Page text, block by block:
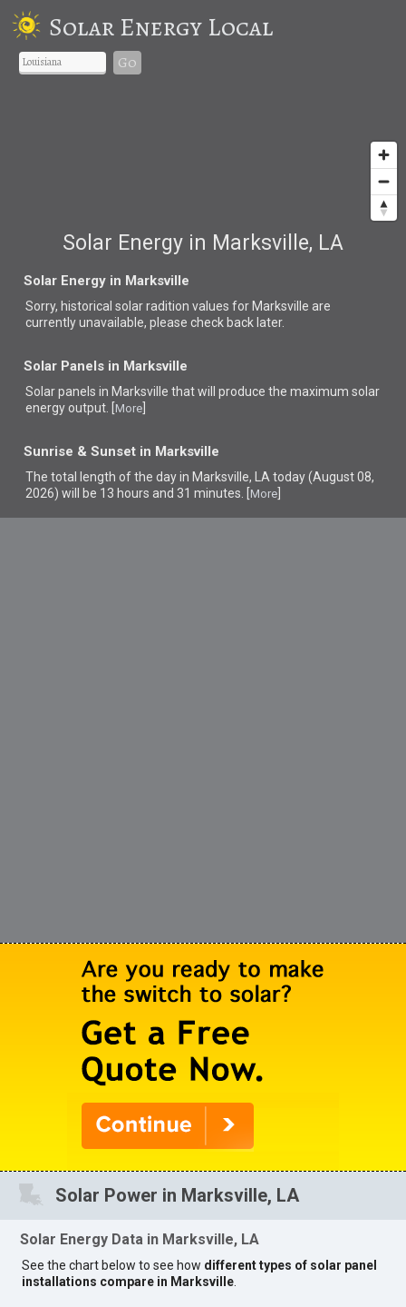
Solar Energy Local
Go
Solar Energy in Marksville, LA
Solar Energy in Marksville
Sorry, historical solar radition values for Marksville are
currently unavailable, please check back later.
Solar Panels in Marksville
Solar panels in Marksville thatwill produce the maximum solar
energy output. [ More
Sunrise & Sunset in Marksville
The total length of the day in Marksville, LA today (August 08,
2026) will be 13 hours and 31 minutes. [ More
Solar Power in Marksville, LA
Solar Energy Data in Marksville, LA
See the chart below to see how different types of solar panel
installations compare in Marksville